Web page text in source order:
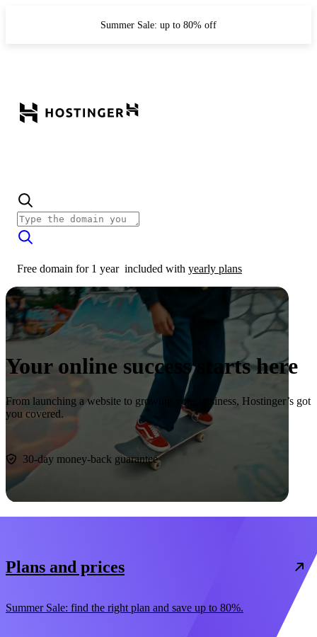
Summer Sale: up to 80% off
Free domain for 1 year included with yearly plans
Your online success starts here
From launching a website to growing your business, Hostinger’s got
you covered.
30-day money-back guarantee
Plans and prices
Summer Sale: find the right plan and save up to 80%.